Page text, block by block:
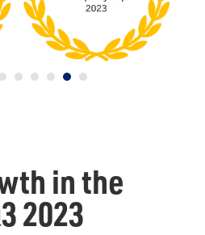
in the
2023